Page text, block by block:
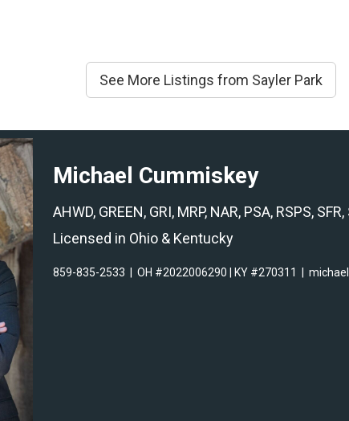
See More Listings from Sayler Park
Michael Cummiskey
AHWD, GREEN, GRI, MRP, NAR, PSA, RSPS, SFR,
Licensed in Ohio & Kentucky
859-835-2533 OH #2022006290 | KY #270311